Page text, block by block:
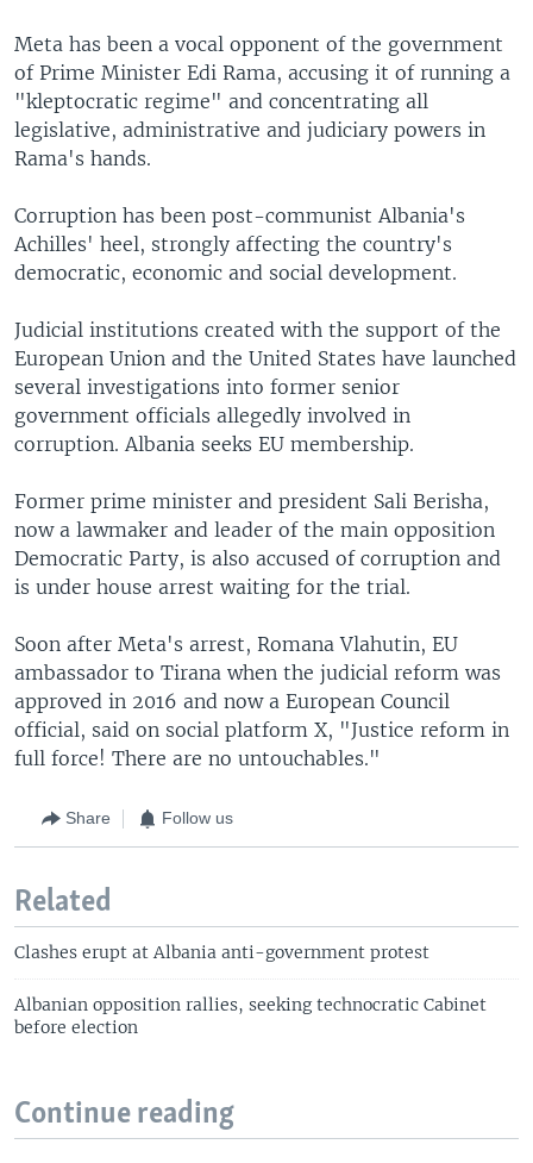
Meta has been a vocal opponent of the government
of Prime Minister Edi Rama, accusing it of running a
"kleptocratic regime" and concentrating all
legislative, administrative and judiciary powers in
Rama's hands.
Corruption has been post-communist Albania's
Achilles' heel, strongly affecting the country's
democratic, economic and social development.
Judicial institutions created with the support of the
European Union and the United States have launched
several investigations into former senior
government officials allegedly involved in
corruption. Albania seeks EU membership.
Former prime minister and president Sali Berisha,
now a lawmaker and leader of the main opposition
Democratic Party, is also accused of corruption and
is under house arrest waiting for the trial.
Soon after Meta's arrest, Romana Vlahutin, EU
ambassador to Tirana when the judicial reform was
approved in 2016 and now a European Council
official, said on social platform X, "Justice reform in
full force! There are no untouchables."
Share Follow us
Related
Clashes erupt at Albania anti-government protest
Albanian opposition rallies, seeking technocratic Cabinet
before election
Continue reading